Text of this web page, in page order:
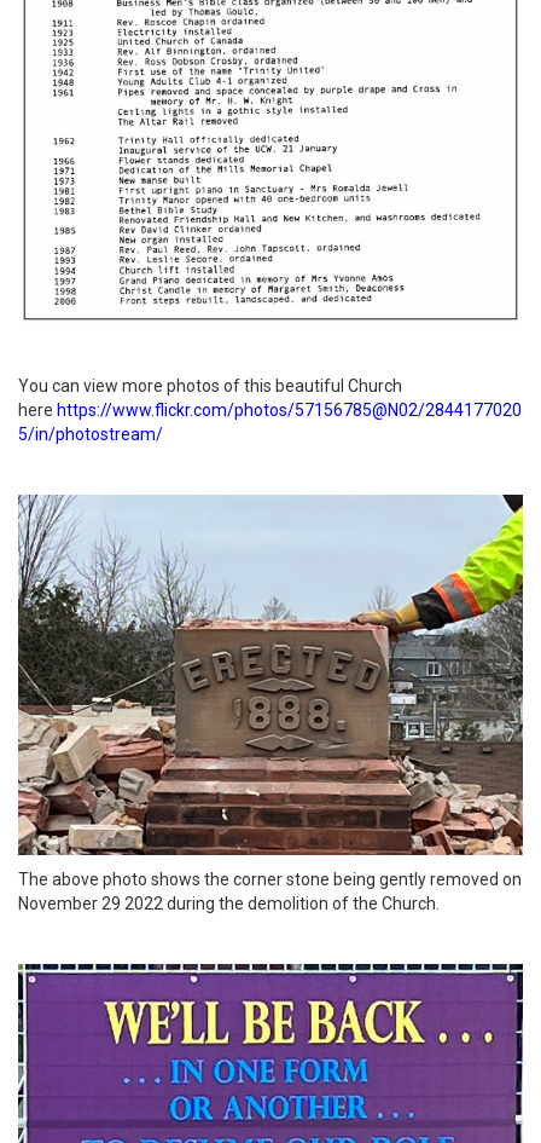
You can view more photos of this beautiful Church
here https://www.flickr.com/photos/57156785@N02/2844177020
5/in/photostream/
The above photo shows the corner stone being gently removed on
November 29 2022 during the demolition of the Church.